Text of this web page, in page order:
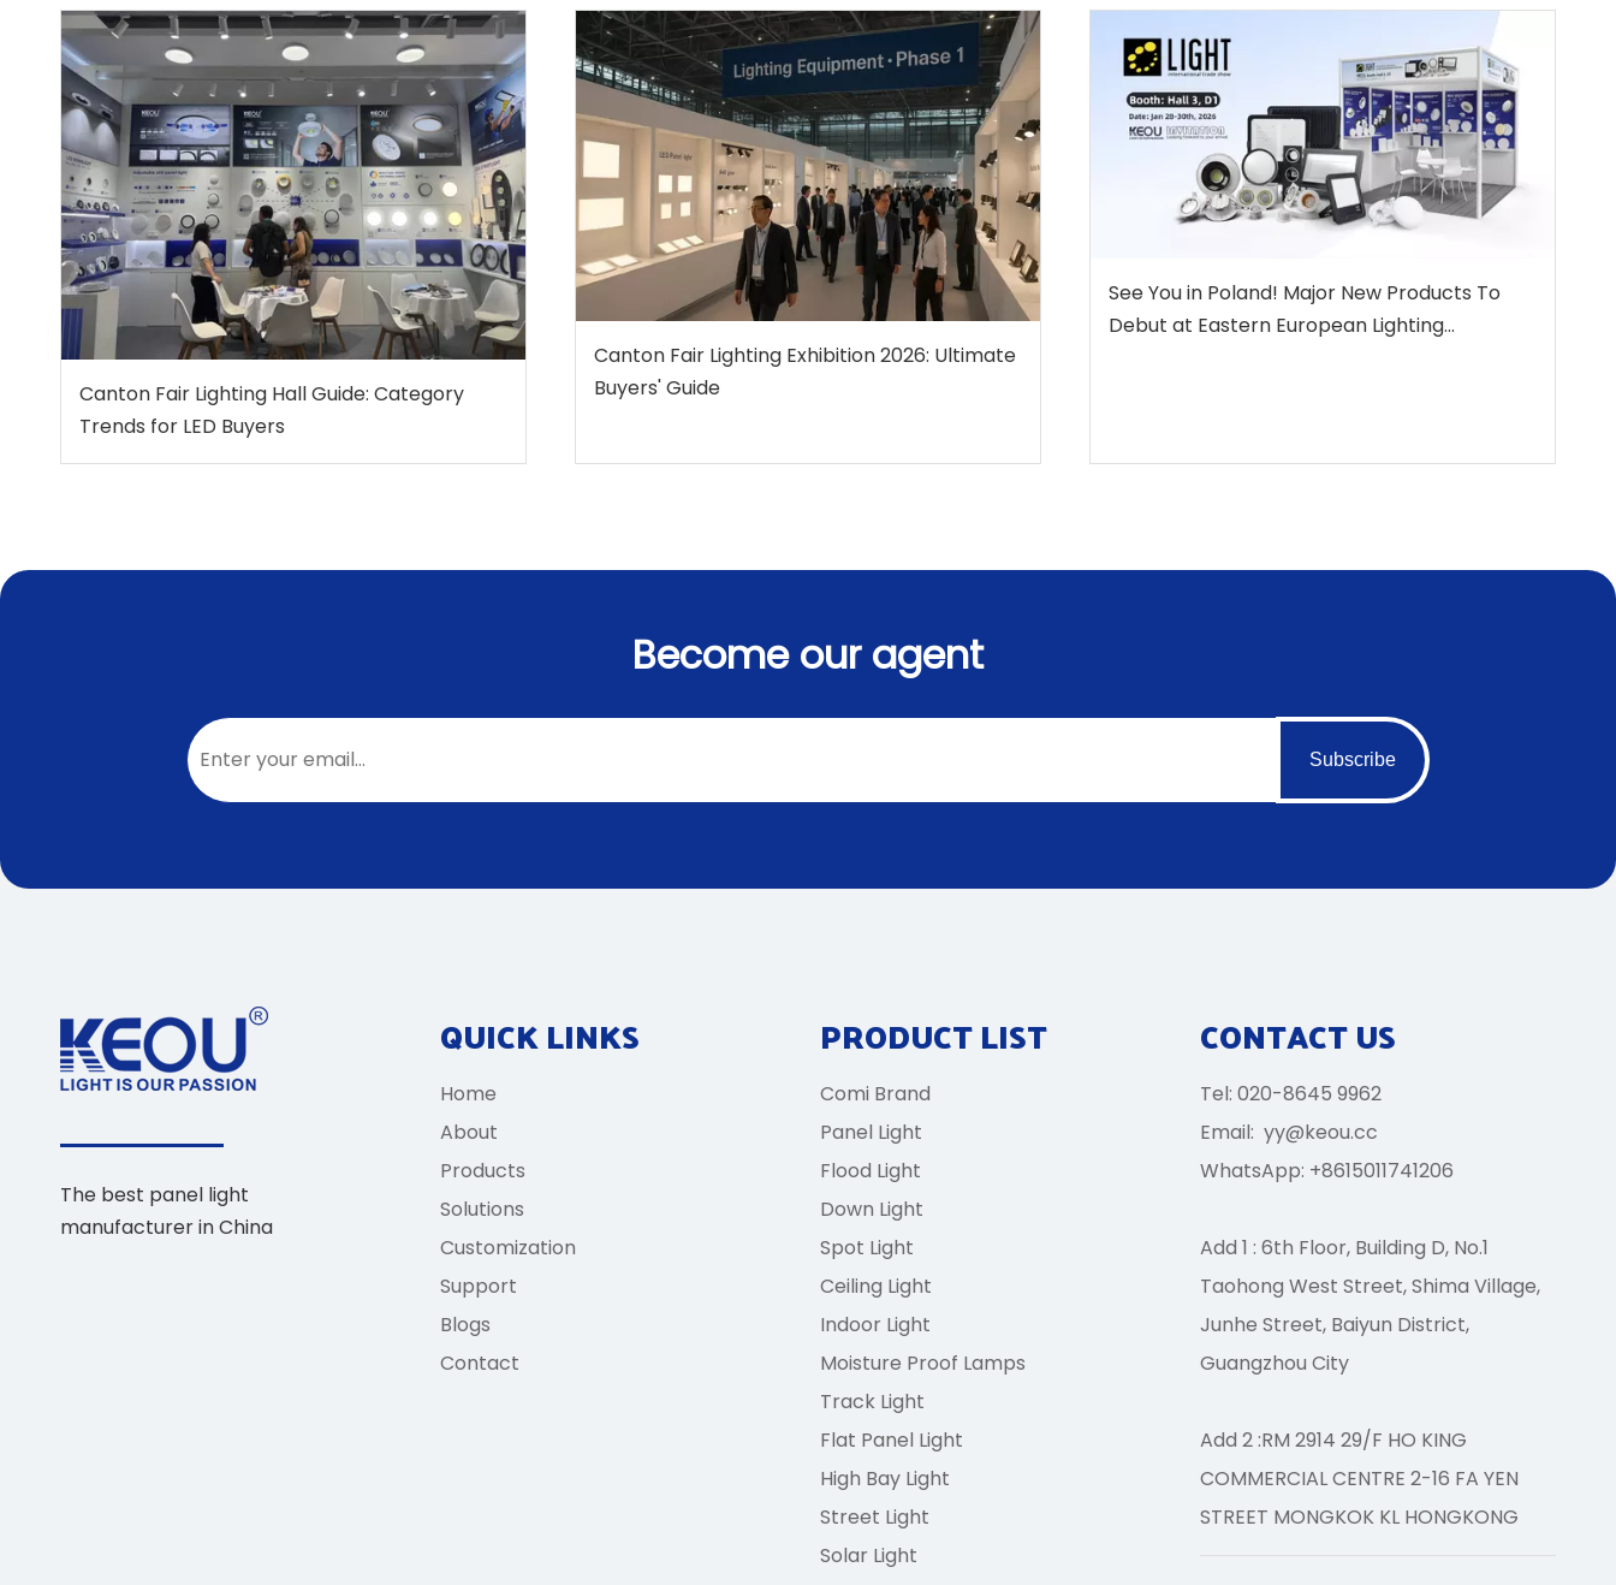
Canton Fair Lighting Hall Guide: Category
Trends for LED Buyers
Canton Fair Lighting Exhibition 2026: Ultimate
Buyers' Guide
See You in Poland! Major New Products To
Debut at Eastern European Lighting
CONTACT US
Become our agent
Subscribe
The best panel light
manufacturer in China
QUICK LINKS
Home
About
Products
Solutions
Customization
Support
Blogs
Contact
PRODUCT LIST
Comi Brand
Panel Light
Flood Light
Down Light
Spot Light
Ceiling Light
Indoor Light
Moisture Proof Lamps
Track Light
Flat Panel Light
High Bay Light
Street Light
Solar Light
CONTACT US
Tel: 020-8645 9962
Email: yy@keou.cc
WhatsApp: +8615011741206
Add 1 : 6th Floor, Building D, No.1
Taohong West Street, Shima Village,
Junhe Street, Baiyun District,
Guangzhou City
Add 2 :RM 2914 29/F HO KING
COMMERCIAL CENTRE 2-16 FA YEN
STREET MONGKOK KL HONGKONG